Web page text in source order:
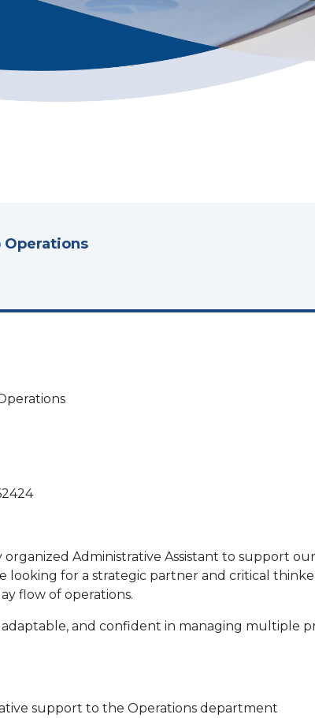
Administrative Assistant to support
looking for a strategic partner and critical
flow of operations.
and confident in managing multiple
support to the Operations department